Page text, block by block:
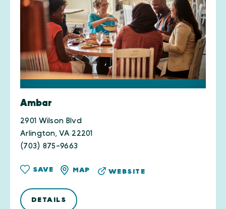
Ambar
2901 Wilson Blvd
Arlington, VA 22201
(703) 875-9663
SAVE MAP WEBSITE
DETAILS